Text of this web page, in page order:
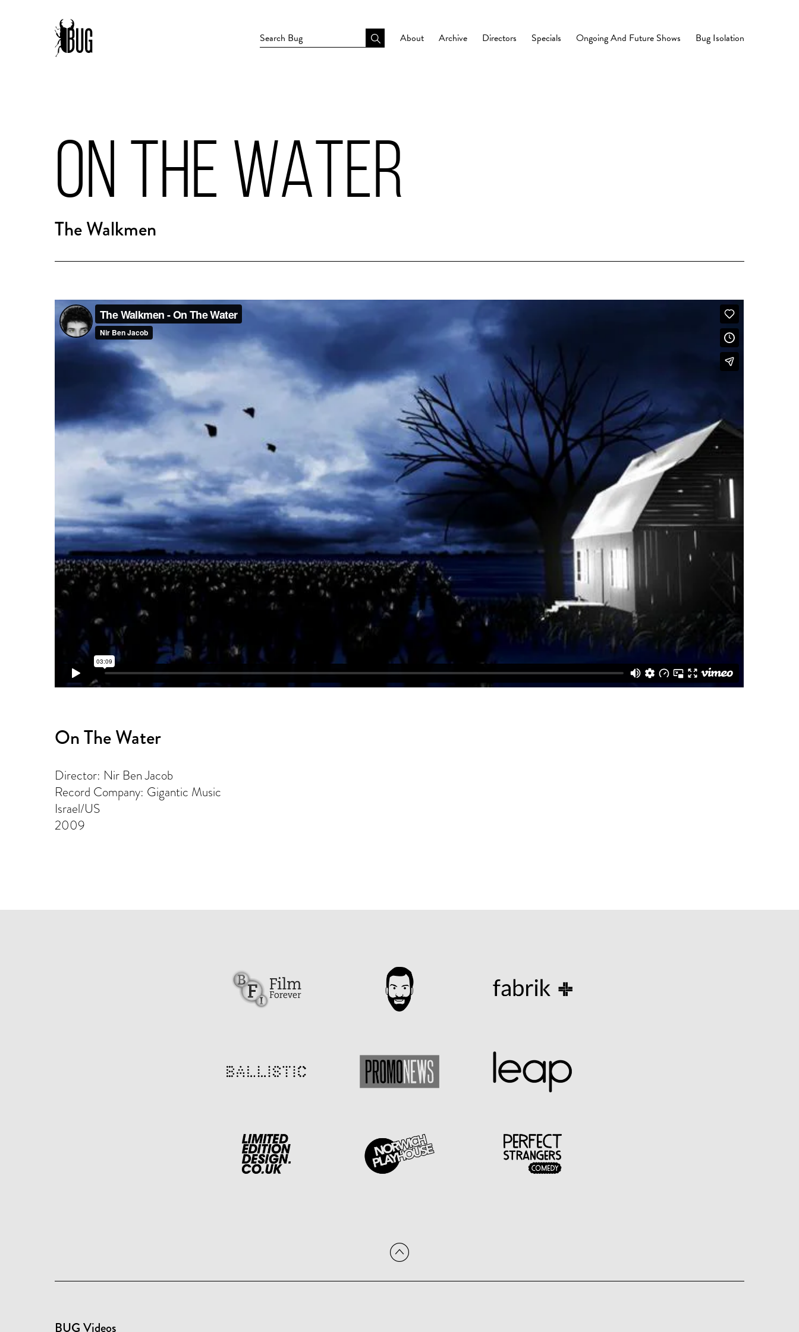
About Archive Directors Specials Ongoing And Future Shows Bug Isolation
ON THE WATER
The Walkmen
On The Water
Director: Nir Ben Jacob
Record Company: Gigantic Music
Israel/US
2009
BUG Videos